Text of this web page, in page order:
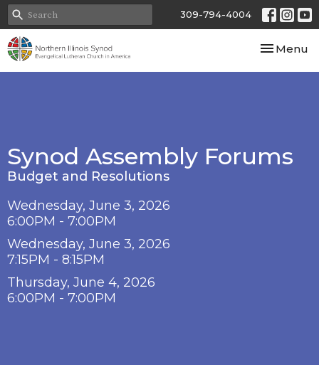
309-794-4004
Toggle
Menu
Synod Assembly Forums
Budget and Resolutions
Wednesday, June 3, 2026
6:00PM - 7:00PM
Wednesday, June 3, 2026
7:15PM - 8:15PM
Thursday, June 4, 2026
6:00PM - 7:00PM